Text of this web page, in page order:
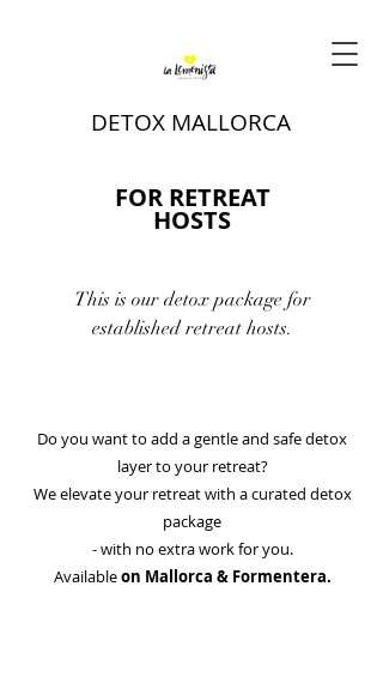
DETOX MALLORCA
FOR RETREAT
HOSTS
This is our detox package for
established retreat hosts.
Do you want to add a gentle and safe detox
layer to your retreat?
We elevate your retreat with a curated detox
package
- with no extra work for you.
Availableon Mallorca & Formentera.